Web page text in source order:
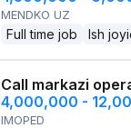
MENDKO UZ
Full time job Ish
Call markazi
4,000,000 -
IMOPED